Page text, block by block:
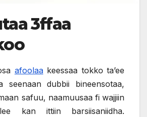
3ffaa
afoolaakeessaa tokko ta’ee
seenaan dubbii bineensotaa,
safuu, naamuusaa fi wajjiin
kan ittiin barsiisaniidha.